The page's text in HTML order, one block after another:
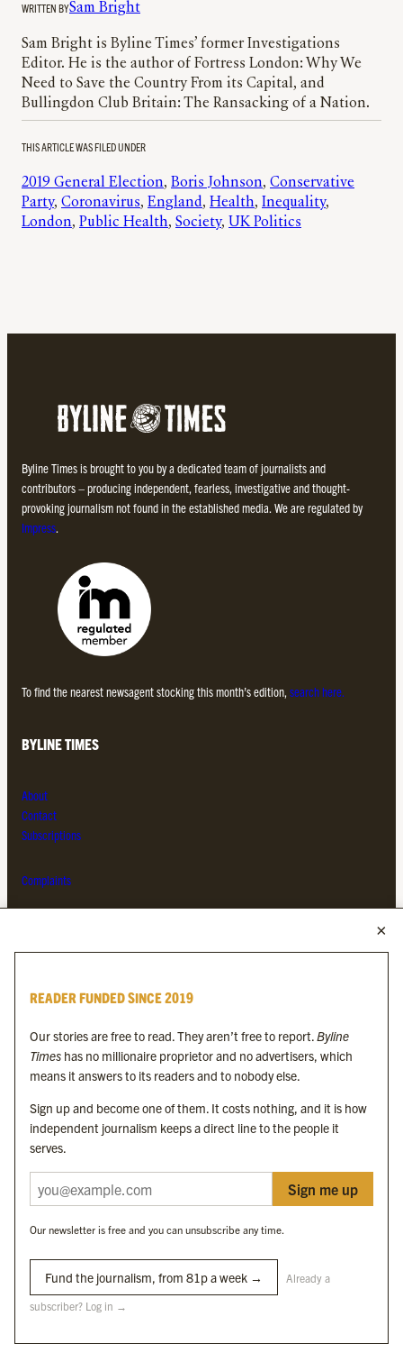
WRITTEN BYSam Bright
Sam Bright is Byline Times’ former Investigations
Editor. He is the author of Fortress London: Why We
Need to Save the Country From its Capital, and
Bullingdon Club Britain: The Ransacking of a Nation.
THIS ARTICLE WAS FILED UNDER
2019 General Election, Boris Johnson, Conservative
Party, Coronavirus, England, Health, Inequality
London, Public Health, Society, UK Politics
Byline Times is brought to you by a dedicated team of journalists and
contributors – producing independent, fearless, investigative and thought-
provoking journalism not found in the established media. We are regulated by
Impress.
To find the nearest newsagent stocking this month’s edition, search here.
BYLINE TIMES
About
Contact
Subscriptions
Complaints
Byline Festival
Byline Times on Substack
Byline Books
Byline Audio
OUR SISTER ORGANISATIONS
Byline Investigates
Byline Media Holdings Ltd, Byline Times &Yes We Work Ltd
The Byline ® news brand is an
READER FUNDED SINCE 2019
Our stories are free to read. They aren’t free to report.Byline
Times has no millionaire proprietor and no advertisers, which
means it answers to its readers and to nobody else.
Sign up and become one of them. It costs nothing, and it is how
independent journalism keeps a direct line to the people it
serves.
Sign me up
Our newsletter is free and you can unsubscribe any time.
Fund the journalism, from 81p a week → Already a
subscriber? Log in →